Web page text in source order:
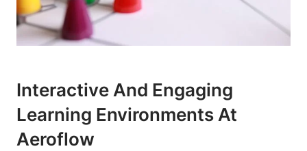
Interactive And Engaging
Learning Environments At
Aeroflow